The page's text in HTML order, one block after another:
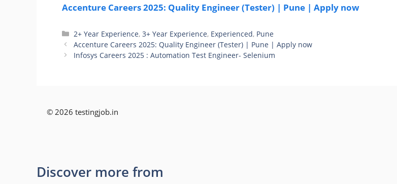
Accenture Careers 2025: Quality Engineer (Tester) | Pune | Apply now
Categories
2+ Year Experience,3+ Year Experience, Experienced, Pune
Accenture Careers 2025: Quality Engineer (Tester) | Pune | Apply now
Infosys Careers 2025 : Automation Test Engineer- Selenium
© 2026 testingjob.in
Discover more from